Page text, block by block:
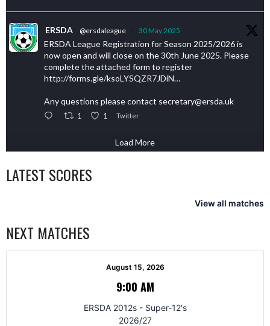
ERSDA @ersdaleague · 30 May 2025
ERSDA League Registration for Season 2025/2026 is
now open and will close on the 30th June 2025. Please
complete the attached form to register
http://forms.gle/ksoLYSQZR7JDiN…
Any questions please contact secretary@ersda.uk
1 1 Twitter
Load More
LATEST SCORES
View all matches
NEXT MATCHES
August 15, 2026
9:00 AM
ERSDA 2012s - Super-12's
2026/27